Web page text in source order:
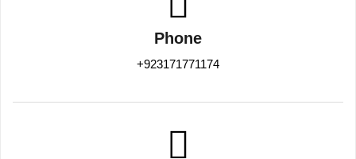
Phone
+923171771174